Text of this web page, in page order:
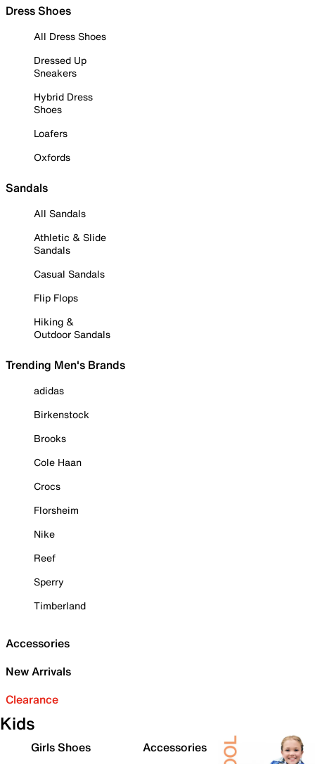
Dress Shoes
All Dress Shoes
Dressed Up
Sneakers
Hybrid Dress
Shoes
Loafers
Oxfords
Sandals
All Sandals
Athletic & Slide
Sandals
Casual Sandals
Flip Flops
Hiking &
Outdoor Sandals
Trending Men's Brands
adidas
Birkenstock
Brooks
Cole Haan
Crocs
Florsheim
Nike
Reef
Sperry
Timberland
Accessories
New Arrivals
Clearance
Kids
Girls Shoes
Accessories